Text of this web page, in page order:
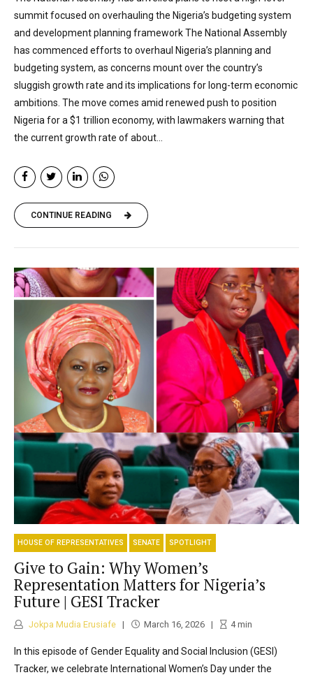
summit focused on overhauling the Nigeria’s budgeting system
and development planning framework The National Assembly
has commenced efforts to overhaul Nigeria’s planning and
budgeting system, as concerns mount over the country’s
sluggish growth rate and its implications for long-term economic
ambitions. The move comes amid renewed push to position
Nigeria for a $1 trillion economy, with lawmakers warning that
the current growth rate of about...
CONTINUE READING
HOUSE OF REPRESENTATIVES SENATE SPOTLIGHT
Give to Gain: Why Women’s
Representation Matters for Nigeria’s
Future | GESI Tracker
Jokpa Mudia Erusiafe March 16, 2026 4min
In this episode of Gender Equality and Social Inclusion (GESI)
Tracker, we celebrate International Women’s Day under the